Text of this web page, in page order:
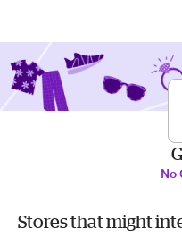
No
Stores that might